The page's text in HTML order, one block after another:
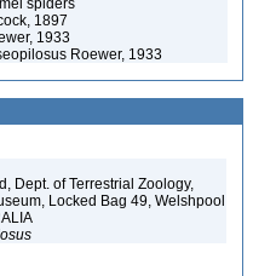
spiders
1897
1933
Roewer, 1933
Dept. of Terrestrial Zoology,
Locked Bag 49, Welshpool